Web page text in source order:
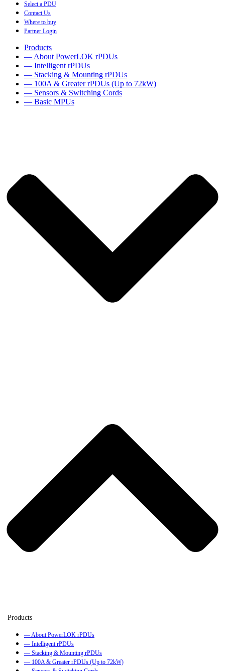
Select a PDU
Contact Us
Where to buy
Partner Login
Products
— About PowerLOK rPDUs
— Intelligent rPDUs
— Stacking & Mounting rPDUs
— 100A & Greater rPDUs (Up to 72kW)
— Sensors & Switching Cords
— Basic MPUs
— About PowerLOK rPDUs
— Intelligent rPDUs
— Stacking & Mounting rPDUs
— 100A & Greater rPDUs (Up to 72kW)